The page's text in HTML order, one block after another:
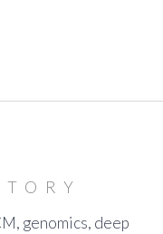
genomics, deep